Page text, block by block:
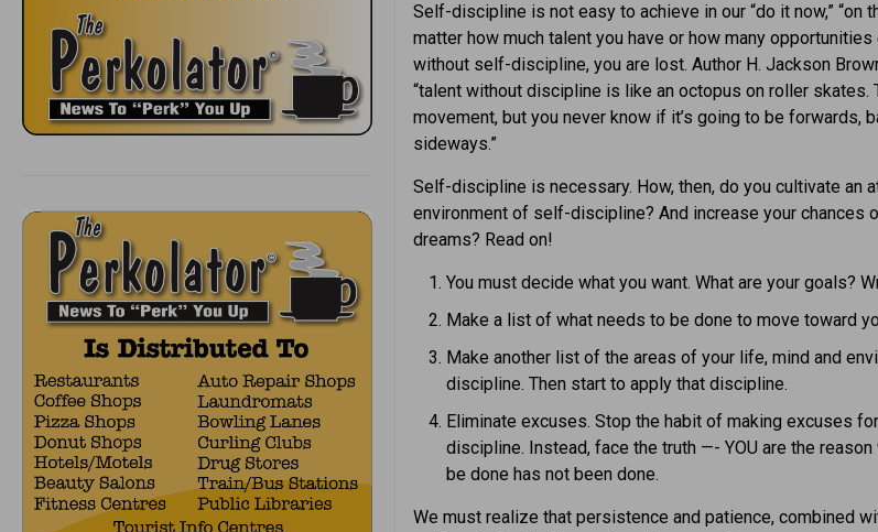
Self-discipline is not easy to achieve in our “do it now,” “on
matter how much talent you have or how many opportunities
without self-discipline, you are lost. Author H. Jackson
“talent without discipline is like an octopus on roller skates.
movement, but you never know if it’s going to be forwards,
sideways.”
Self-discipline is necessary. How, then, do you cultivate an
environment of self-discipline? And increase your chances
dreams? Read on!
You must decide what you want. What are your goals?
Make a list of what needs to be done to move toward
Make another list of the areas of your life, mind and
discipline. Then start to apply that discipline.
Eliminate excuses. Stop the habit of making excuses
discipline. Instead, face the truth —- YOU are the
be done has not been done.
We must realize that persistence and patience, combined